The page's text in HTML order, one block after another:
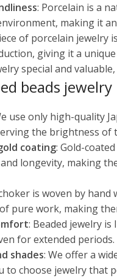
: Porcelain is a
making it
of porcelain jewelry
giving it a
special and
beads jewelry
use only high-quality
the brightness of
coating: Gold-
longevity, making
is woven by
pure work, making
: Beaded jewelry
for extended periods.
shades: We offer a
to choose jewelry that